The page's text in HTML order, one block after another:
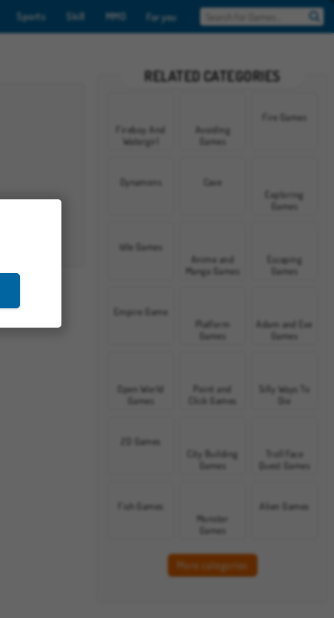
Sports Skill MMO For you
RELATED CATEGORIES
Fireboy And
Watergirl
Avoiding
Games
Fire Games
Dynamons
Cave
Exploring
Games
Idle Games
Anime and
Manga Games
Escaping
Games
Empire Game
Platform
Games
Adam and Eve
Games
Open World
Games
Point and
Click Games
Silly Ways To
Die
2D Games
City Building
Games
Troll Face
Quest Games
Fish Games
Monster
Games
Alien Games
More categories